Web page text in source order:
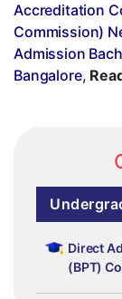
Accreditation
Commission)
Admission
Bangalore,
Direct
(BPT)